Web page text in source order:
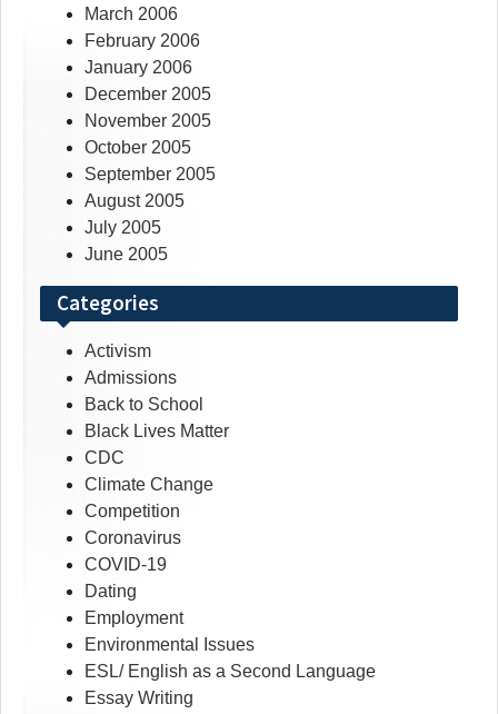
March 2006
February 2006
January 2006
December 2005
November 2005
October 2005
September 2005
August 2005
July 2005
June 2005
Categories
Activism
Admissions
Back to School
Black Lives Matter
CDC
Climate Change
Competition
Coronavirus
COVID-19
Dating
Employment
Environmental Issues
ESL/ English as a Second Language
Essay Writing